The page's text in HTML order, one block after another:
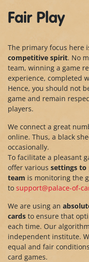
Fair Play
The primary focus here
competitive spirit. No
team, winning a game
experience, completed
Hence, you should not
game and remain
players.
We connect a great
online. Thus, a black
occasionally.
To facilitate a pleasant
offer various settings to
team is monitoring the
to support@palace-of-
We are using an
cards to ensure that
each time. Our
independent institute.
equal and fair
card games.